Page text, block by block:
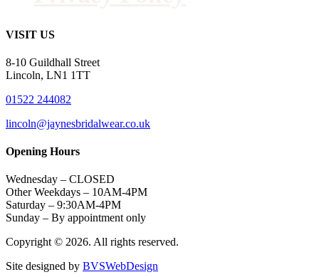
VISIT US
8-10 Guildhall Street
Lincoln, LN1 1TT
01522 244082
lincoln@jaynesbridalwear.co.uk
Opening Hours
Wednesday – CLOSED
Other Weekdays – 10AM-4PM
Saturday – 9:30AM-4PM
Sunday – By appointment only
Copyright © 2026. All rights reserved.
Site designed by BVSWebDesign